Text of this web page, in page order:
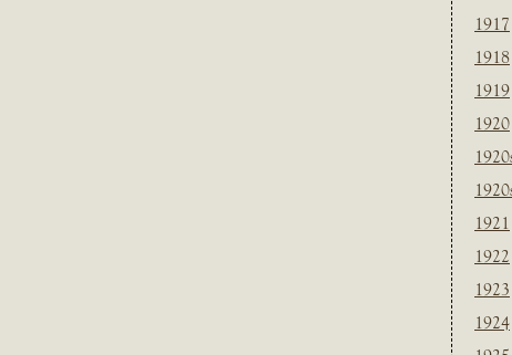
1917
1918
1919
1920
1921
1922
1923
1924